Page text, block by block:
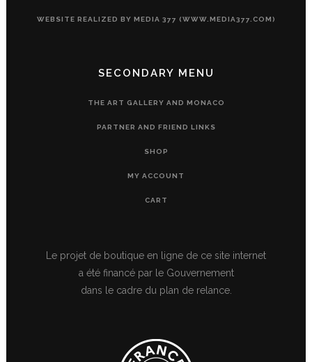
WEBSITE REALIZED BY MEDIA 377 (WWW.MEDIA377.COM)
SECONDARY MENU
THE ART GALLERY AND MONACO
PARTNER AND FRIEND LINKS
SHOP
MY ACCOUNT
CART
Le projet de boutique en ligne de ce site internet
a été financé par le Gouvernement
dans le cadre du plan de relance.